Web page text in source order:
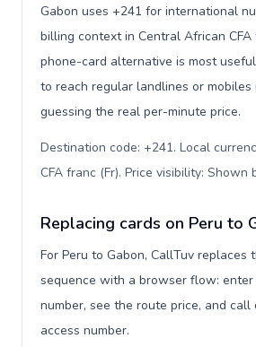
Gabon uses +241 for international
billing context in Central African CFA
phone-card alternative is most
to reach regular landlines or
guessing the real per-minute price.
Destination code: +241. Local
CFA franc (Fr). Price visibility: Shown
Replacing cards on Peru to
For Peru to Gabon, CallTuv replaces
sequence with a browser flow:
number, see the route price, and
access number.